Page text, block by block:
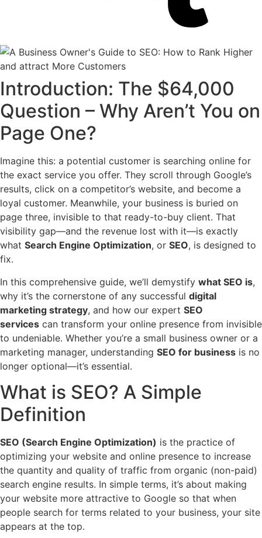
Introduction: The $64,000
Question – Why Aren’t You on
Page One?
Imagine this: a potential customer is searching online for
the exact service you offer. They scroll through Google’s
results, click on a competitor’s website, and become a
loyal customer. Meanwhile, your business is buried on
page three, invisible to that ready-to-buy client. That
visibility gap—and the revenue lost with it—is exactly
what Search Engine Optimization, or SEO, is designed to
fix.
In this comprehensive guide, we’ll demystify what SEO is,
why it’s the cornerstone of any successful digital
marketing strategy, and how our expert SEO
services can transform your online presence from invisible
to undeniable. Whether you’re a small business owner or a
marketing manager, understanding SEO for business is no
longer optional—it’s essential.
What is SEO? A Simple
Definition
SEO (Search Engine Optimization) is the practice of
optimizing your website and online presence to increase
the quantity and quality of traffic from organic (non-paid)
search engine results. In simple terms, it’s about making
your website more attractive to Google so that when
people search for terms related to your business, your site
appears at the top.